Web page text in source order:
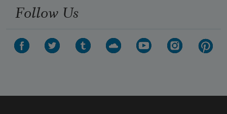
Follow Us